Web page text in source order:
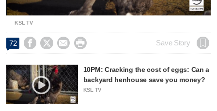
KSL TV
72     Save Story
10PM: Cracking the cost of eggs: Can a
backyard henhouse save you money?
KSL TV